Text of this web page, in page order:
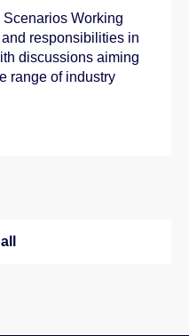
Working
responsibilities in
discussions aiming
range of industry